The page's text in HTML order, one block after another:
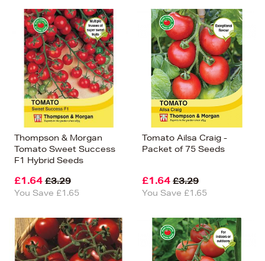
Thompson & Morgan
Tomato Sweet Success
F1 Hybrid Seeds
£1.64 £3.29
You Save £1.65
Tomato Ailsa Craig -
Packet of 75 Seeds
£1.64 £3.29
You Save £1.65